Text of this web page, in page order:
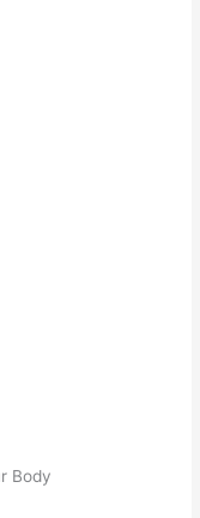
Body